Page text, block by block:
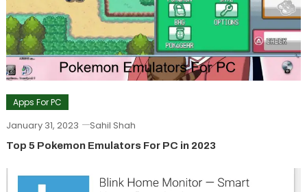
Apps For PC
January 31, 2023 Sahil Shah
Top 5 Pokemon Emulators For PC in 2023